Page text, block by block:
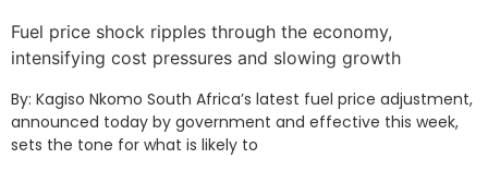
Fuel price shock ripples through the economy,
intensifying cost pressures and slowing growth
By: Kagiso Nkomo South Africa’s latest fuel price adjustment,
announced today by government and effective this week,
sets the tone for what is likely to